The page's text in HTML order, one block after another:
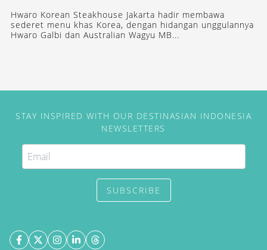
Hwaro Korean Steakhouse Jakarta hadir membawa
sederet menu khas Korea, dengan hidangan unggulannya
Hwaro Galbi dan Australian Wagyu MB...
STAY INSPIRED WITH OUR DESTINASIAN INDONESIA
NEWSLETTERS
SUBSCRIBE